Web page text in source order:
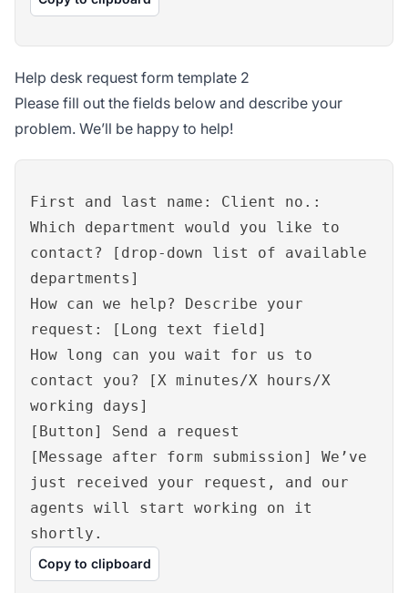
Help desk request form template 2
Please fill out the fields below and describe your
problem. We’ll be happy to help!
First and last name: Client no.:
Which department would you like to
contact? [drop-down list of available
departments]
How can we help? Describe your
request: [Long text field]
How long can you wait for us to
contact you? [X minutes/X hours/X
working days]
[Button] Send a request
[Message after form submission] We’ve
just received your request, and our
agents will start working on it
shortly.
Copy to clipboard